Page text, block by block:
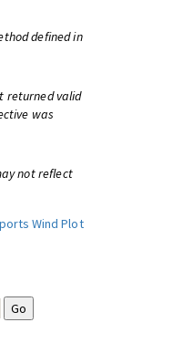
defined in
returned valid
was
not reflect
Wind Plot